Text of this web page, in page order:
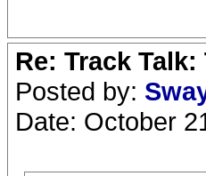
Re: Track
Posted by:
Date: October